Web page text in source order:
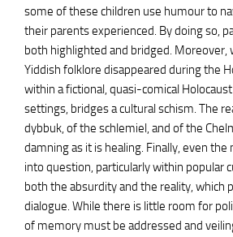
some of these children use humour to
their parents experienced. By doing so,
both highlighted and bridged. Moreover,
Yiddish folklore disappeared during the
within a fictional, quasi-comical
settings, bridges a cultural schism. The
dybbuk, of the schlemiel, and of the
damning as it is healing. Finally, even
into question, particularly within popular
both the absurdity and the reality, which
dialogue. While there is little room for
of memory must be addressed and